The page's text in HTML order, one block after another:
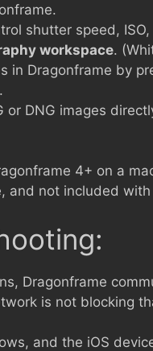
shutter speed,
workspace.
in Dragonframe by
or DNG images
4+ on a
and not included
Dragonframe
is not blocking
and the iOS